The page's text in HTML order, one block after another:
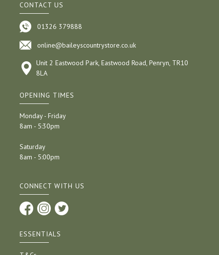
CONTACT US
01326 379888
online@baileyscountrystore.co.uk
Unit 2 Eastwood Park, Eastwood Road, Penryn, TR10
8LA
OPENING TIMES
Monday - Friday
8am - 5:30pm
Saturday
8am - 5:00pm
CONNECT WITH US
ESSENTIALS